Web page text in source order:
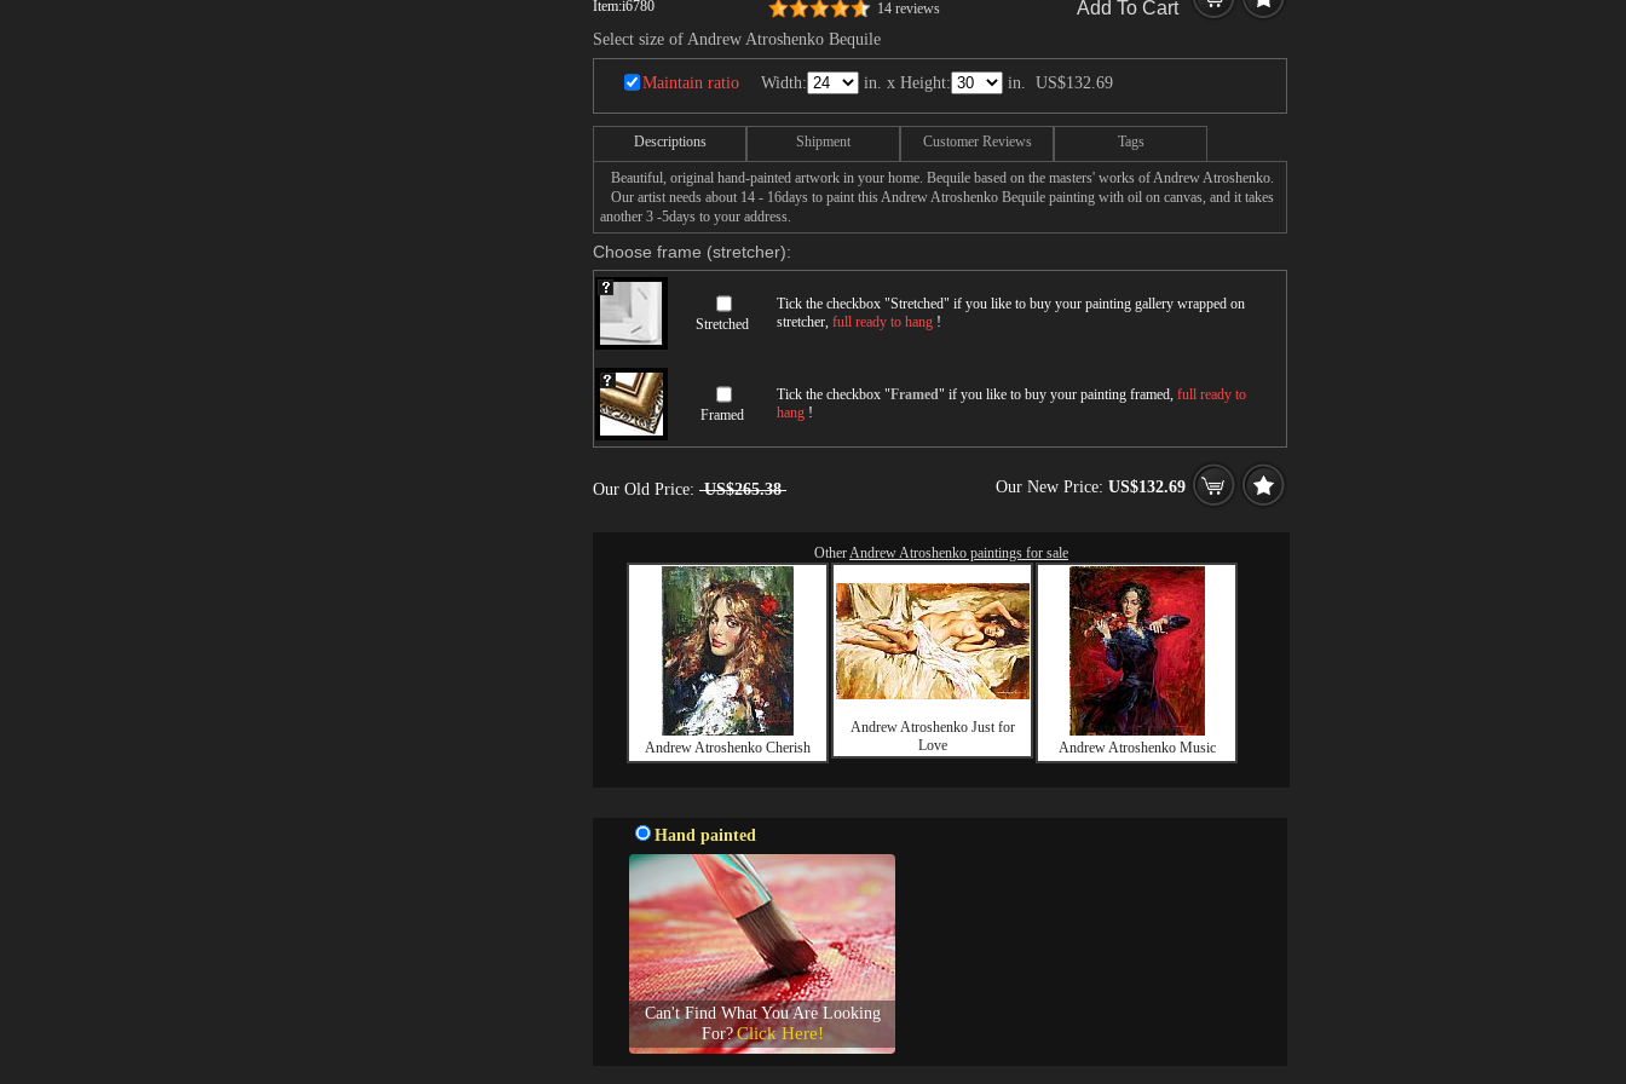
Item:i6780 14 reviews
Add To Cart
Select size of Andrew Atroshenko Bequile
Maintain ratio Width: in. x Height: in. US$132.69
Descriptions Shipment Customer Reviews Tags
Beautiful, original hand-painted artwork in your home. Bequile based on the masters' works of Andrew Atroshenko.
Our artist needs about 14 - 16days to paint this Andrew Atroshenko Bequile painting with oil on canvas, and it takes
another 3 -5days to your address.
Choose frame (stretcher):
Stretched
Tick the checkbox "Stretched" if you like to buy your painting gallery wrapped on
stretcher, full ready to hang !
Framed
Tick the checkbox "Framed" if you like to buy your painting framed, full ready to
hang !
Our Old Price: US$265.38 Our New Price: US$132.69
OtherAndrew Atroshenko paintings for sale
Andrew Atroshenko Cherish
Andrew Atroshenko Just for
Love
Andrew Atroshenko Music
Hand painted
Can't Find What You Are Looking
For? Click Here!